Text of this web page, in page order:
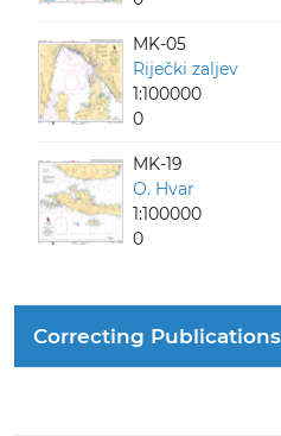
MK-05
Riječki zaljev
1:100000
0
MK-19
O. Hvar
1:100000
0
Correcting Publications